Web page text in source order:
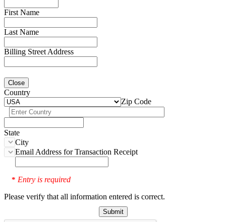
First Name
Last Name
Billing Street Address
Close
Country
Zip Code
State
City
Email Address for Transaction Receipt
* Entry is required
Please verify that all information entered is correct.